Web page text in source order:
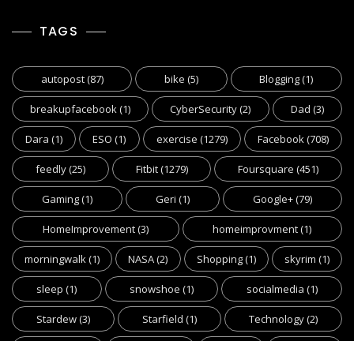
TAGS
autopost(87) bike (5) Blogging(1)
breakupfacebook(1) CyberSecurity(2) Dad (3)
Dara (1) ESO (1) exercise (1279) Facebook(708)
feedly(25) Fitbit(1279) Foursquare (451)
Gaming(1) Geri (1) Google+(79)
HomeImprovement(3) homeimprovment(1)
morningwalk(1) NASA(2) Shopping(1) skyrim (1)
sleep (1) snowshoe (1) socialmedia (1)
Stardew(3) Starfield (1) Technology(2)